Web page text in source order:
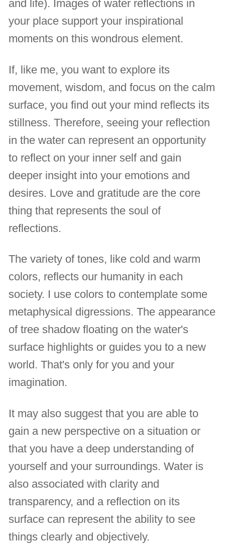
and life). Images of water reflections in
your place support your inspirational
moments on this wondrous element.
If, like me, you want to explore its
movement, wisdom, and focus on the calm
surface, you find out your mind reflects its
stillness. Therefore, seeing your reflection
in the water can represent an opportunity
to reflect on your inner self and gain
deeper insight into your emotions and
desires. Love and gratitude are the core
thing that represents the soul of
reflections.
The variety of tones, like cold and warm
colors, reflects our humanity in each
society. I use colors to contemplate some
metaphysical digressions. The appearance
of tree shadow floating on the water's
surface highlights or guides you to a new
world. That's only for you and your
imagination.
It may also suggest that you are able to
gain a new perspective on a situation or
that you have a deep understanding of
yourself and your surroundings. Water is
also associated with clarity and
transparency, and a reflection on its
surface can represent the ability to see
things clearly and objectively.